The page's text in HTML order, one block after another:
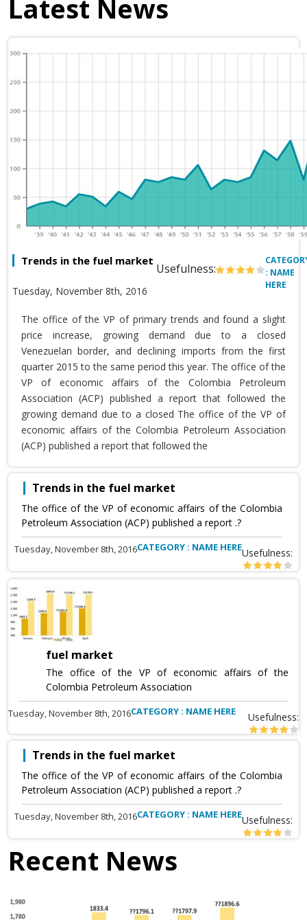
Latest News
Trends in the fuel market
Usefulness:
Tuesday, November 8th, 2016
: NAME
HERE
The office of the VP of primary trends and found a slight
price increase, growing demand due to a closed
Venezuelan border, and declining imports from the first
quarter 2015 to the same period this year. The office of the
VP of economic affairs of the Colombia Petroleum
Association (ACP) published a report that followed the
growing demand due to a closed The office of the VP of
economic affairs of the Colombia Petroleum Association
(ACP) published a report that followed the
Trends in the fuel market
The office of the VP of economic affairs of the Colombia
Petroleum Association (ACP) published a report .?
Tuesday, November 8th, 2016CATEGORY : NAME HEREUsefulness:
fuel market
The office of the VP of economic affairs of the
Colombia Petroleum Association
Tuesday, November 8th, 2016CATEGORY : NAME HERE Usefulness:
Trends in the fuel market
The office of the VP of economic affairs of the Colombia
Petroleum Association (ACP) published a report .?
Tuesday, November 8th, 2016CATEGORY : NAME HEREUsefulness:
Recent News